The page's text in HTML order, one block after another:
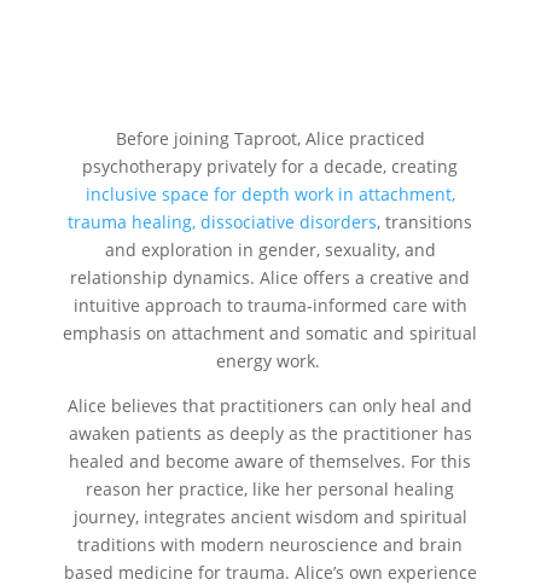
Before joining Taproot, Alice practiced
psychotherapy privately for a decade, creating
inclusive space for depth work in attachment,
trauma healing, dissociative disorders, transitions
and exploration in gender, sexuality, and
relationship dynamics. Alice offers a creative and
intuitive approach to trauma-informed care with
emphasis on attachment and somatic and spiritual
energy work.
Alice believes that practitioners can only heal and
awaken patients as deeply as the practitioner has
healed and become aware of themselves. For this
reason her practice, like her personal healing
journey, integrates ancient wisdom and spiritual
traditions with modern neuroscience and brain
based medicine for trauma. Alice’s own experience